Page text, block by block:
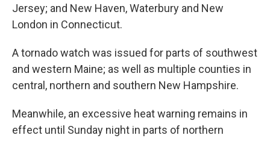
Jersey; and New Haven, Waterbury and New
London in Connecticut.
A tornado watch was issued for parts of southwest
and western Maine; as well as multiple counties in
central, northern and southern New Hampshire.
Meanwhile, an excessive heat warning remains in
effect until Sunday night in parts of northern